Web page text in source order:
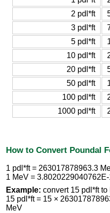
2 pdl*ft
3 pdl*ft
5 pdl*ft
10 pdl*ft
20 pdl*ft
50 pdl*ft
100 pdl*ft
1000 pdl*ft
How to Convert Poundal
1 pdl*ft = 263017878963.3
1 MeV =
Example: convert 15 pdl*ft to
15 pdl*ft = 15 ×
MeV